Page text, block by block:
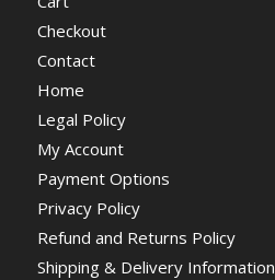
Checkout
Contact
Home
Legal Policy
My Account
Payment Options
Privacy Policy
Refund and Returns Policy
Shipping & Delivery Information